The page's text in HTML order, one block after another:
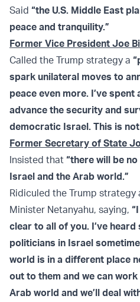
Said “the U.S. Middle East
peace and tranquility.”
Former Vice President Joe
Called the Trump strategy a
spark unilateral moves to
peace even more. I’ve
advance the security and
democratic Israel. This is not
Former Secretary of State
Insisted that “there will be
Israel and the Arab world.”
Ridiculed the Trump
Minister Netanyahu, saying,
clear to all of you. I’ve
politicians in Israel
world is in a different place
out to them and we can
Arab world and we’ll deal